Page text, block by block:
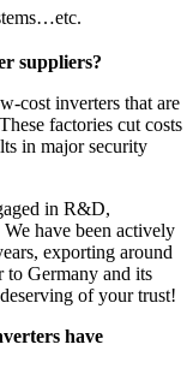
suppliers?
cost inverters that are
factories cut costs
in major security
in R&D,
have been actively
exporting around
to Germany and its
of your trust!
have